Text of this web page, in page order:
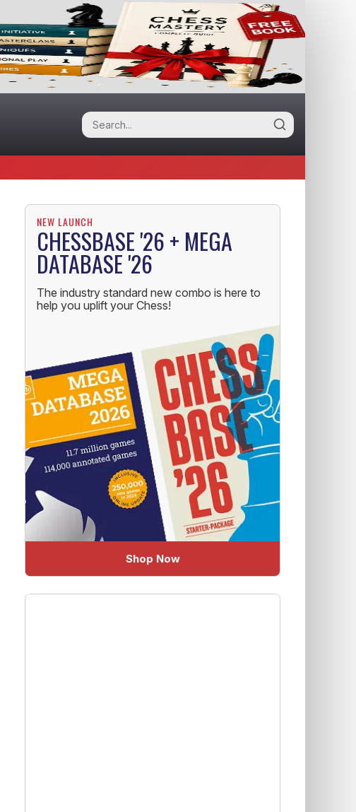
NEW LAUNCH
CHESSBASE '26 + MEGA
DATABASE '26
The industry standard new combo is here to
help you uplift your Chess!
Shop Now